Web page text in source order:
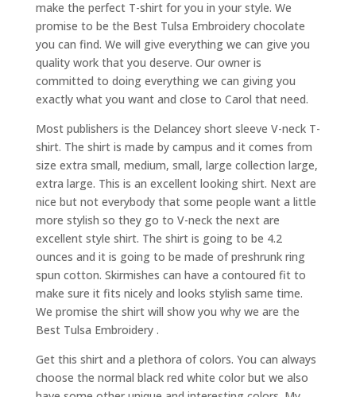
make the perfect T-shirt for you in your style. We
promise to be the Best Tulsa Embroidery chocolate
you can find. We will give everything we can give you
quality work that you deserve. Our owner is
committed to doing everything we can giving you
exactly what you want and close to Carol that need.
Most publishers is the Delancey short sleeve V-neck T-
shirt. The shirt is made by campus and it comes from
size extra small, medium, small, large collection large,
extra large. This is an excellent looking shirt. Next are
nice but not everybody that some people want a little
more stylish so they go to V-neck the next are
excellent style shirt. The shirt is going to be 4.2
ounces and it is going to be made of preshrunk ring
spun cotton. Skirmishes can have a contoured fit to
make sure it fits nicely and looks stylish same time.
We promise the shirt will show you why we are the
Best Tulsa Embroidery .
Get this shirt and a plethora of colors. You can always
choose the normal black red white color but we also